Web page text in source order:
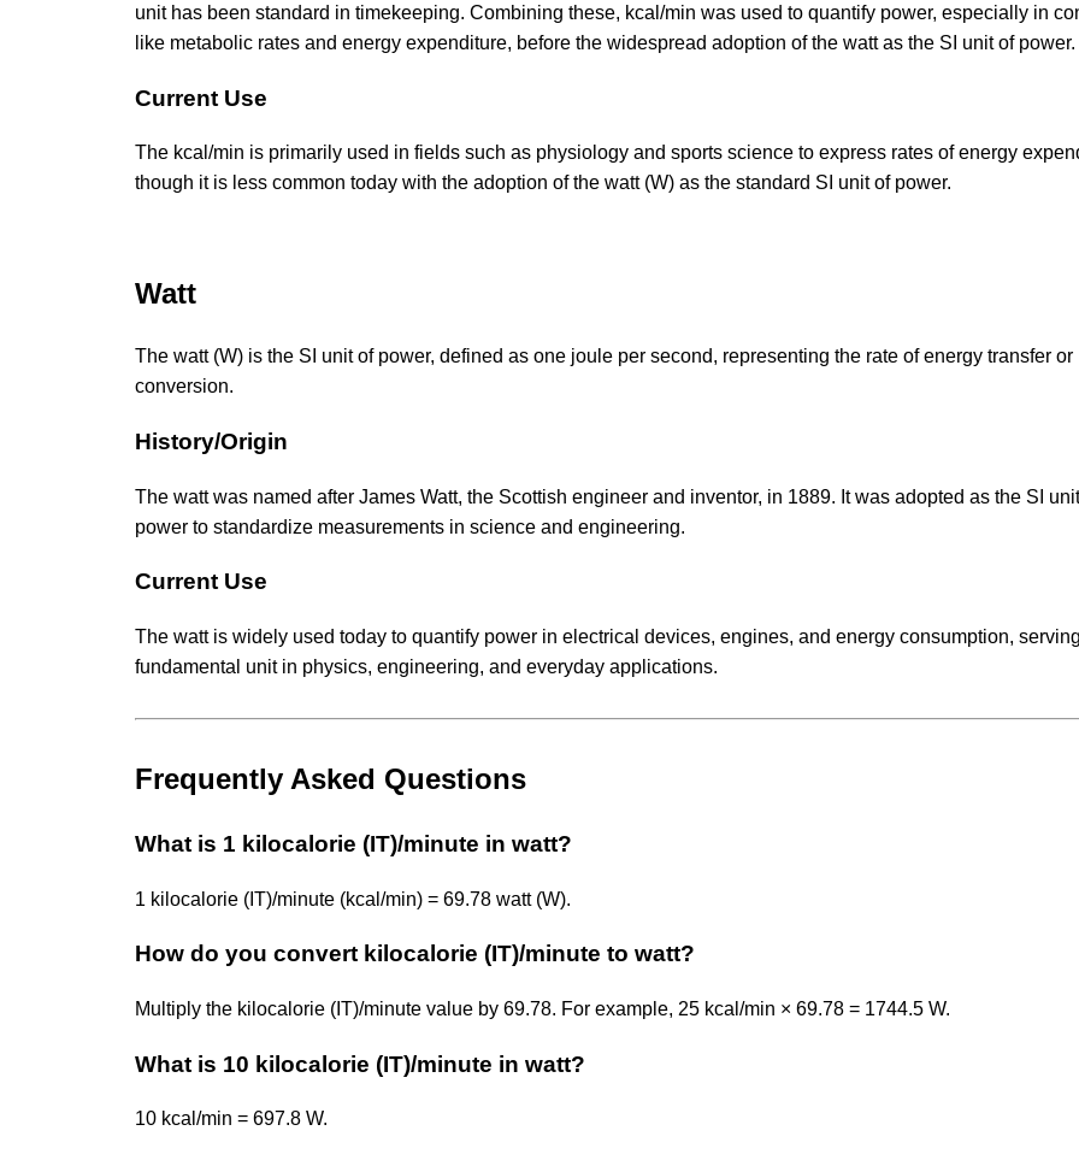
unit has been standard in timekeeping. Combining these, kcal/min was used to quantify power, especially in
like metabolic rates and energy expenditure, before the widespread adoption of the watt as the SI unit of power.
Current Use
The kcal/min is primarily used in fields such as physiology and sports science to express rates of energy
though it is less common today with the adoption of the watt (W) as the standard SI unit of power.
Watt
The watt (W) is the SI unit of power, defined as one joule per second, representing the rate of energy transfer or
conversion.
History/Origin
The watt was named after James Watt, the Scottish engineer and inventor, in 1889. It was adopted as the SI
power to standardize measurements in science and engineering.
Current Use
The watt is widely used today to quantify power in electrical devices, engines, and energy consumption,
fundamental unit in physics, engineering, and everyday applications.
Frequently Asked Questions
What is 1 kilocalorie (IT)/minute in watt?
1 kilocalorie (IT)/minute (kcal/min) = 69.78 watt (W).
How do you convert kilocalorie (IT)/minute to watt?
Multiply the kilocalorie (IT)/minute value by 69.78. For example, 25 kcal/min × 69.78 = 1744.5 W.
What is 10 kilocalorie (IT)/minute in watt?
10 kcal/min = 697.8 W.